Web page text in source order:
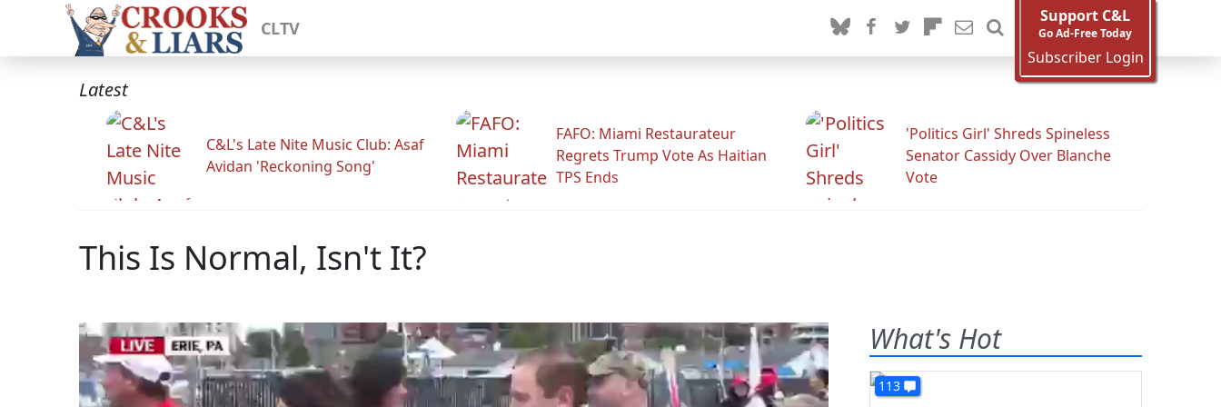
CLTV
Support C&L
Go Ad-Free Today
Subscriber Login
Latest
C&L's Late Nite Music Club: Asaf
Avidan 'Reckoning Song'
FAFO: Miami Restaurateur
Regrets Trump Vote As Haitian
TPS Ends
'Politics Girl' Shreds Spineless
Senator Cassidy Over Blanche
Vote
This Is Normal, Isn't It?
What's Hot
113